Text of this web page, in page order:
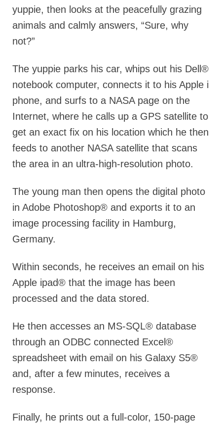
yuppie, then looks at the peacefully grazing
animals and calmly answers, “Sure, why
not?”
The yuppie parks his car, whips out his Dell®
notebook computer, connects it to his Apple i
phone, and surfs to a NASA page on the
Internet, where he calls up a GPS satellite to
get an exact fix on his location which he then
feeds to another NASA satellite that scans
the area in an ultra-high-resolution photo.
The young man then opens the digital photo
in Adobe Photoshop® and exports it to an
image processing facility in Hamburg,
Germany.
Within seconds, he receives an email on his
Apple ipad® that the image has been
processed and the data stored.
He then accesses an MS-SQL® database
through an ODBC connected Excel®
spreadsheet with email on his Galaxy S5®
and, after a few minutes, receives a
response.
Finally, he prints out a full-color, 150-page